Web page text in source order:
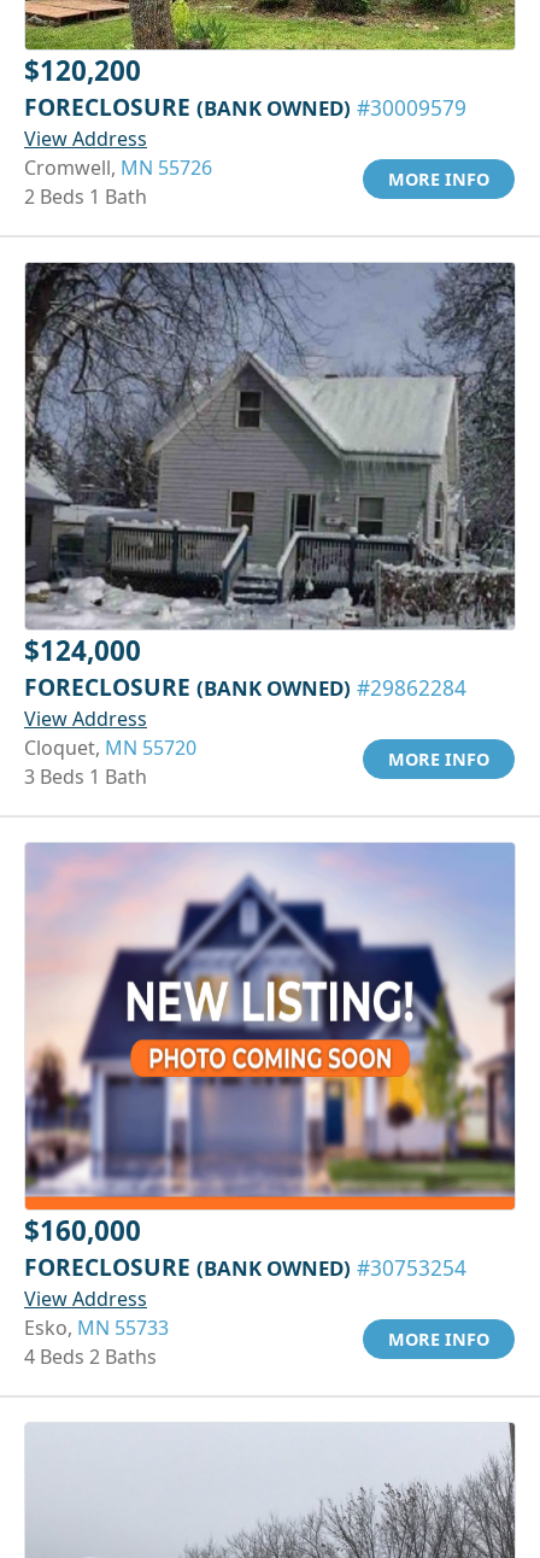
$120,200
FORECLOSURE (BANK OWNED) #30009579
View Address
Cromwell, MN 55726
2 Beds 1 Bath
MORE INFO
$124,000
FORECLOSURE (BANK OWNED) #29862284
View Address
Cloquet, MN 55720
3 Beds 1 Bath
MORE INFO
$160,000
FORECLOSURE (BANK OWNED) #30753254
View Address
Esko, MN 55733
4 Beds 2 Baths
MORE INFO